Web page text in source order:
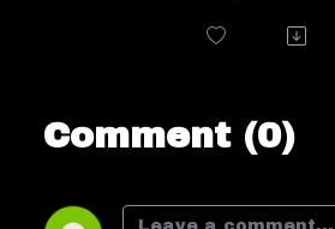
Comment (0)